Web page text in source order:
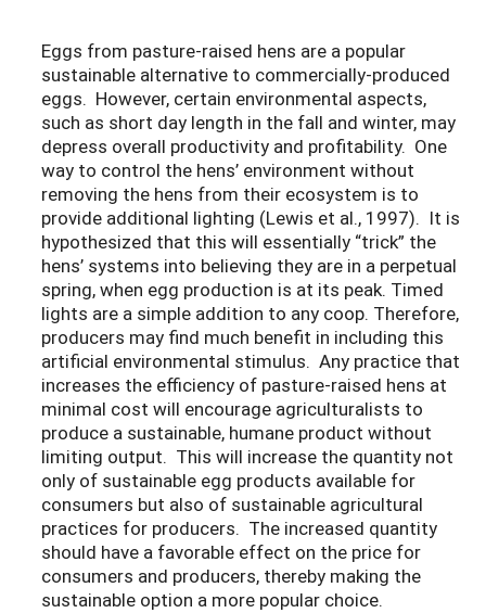
Eggs from pasture-raised hens are a popular
sustainable alternative to commercially-produced
eggs. However, certain environmental aspects,
such as short day length in the fall and winter, may
depress overall productivity and profitability. One
way to control the hens’ environment without
removing the hens from their ecosystem is to
provide additional lighting (Lewis et al., 1997). It is
hypothesized that this will essentially “trick” the
hens’ systems into believing they are in a perpetual
spring, when egg production is at its peak. Timed
lights are a simple addition to any coop. Therefore,
producers may find much benefit in including this
artificial environmental stimulus. Any practice that
increases the efficiency of pasture-raised hens at
minimal cost will encourage agriculturalists to
produce a sustainable, humane product without
limiting output. This will increase the quantity not
only of sustainable egg products available for
consumers but also of sustainable agricultural
practices for producers. The increased quantity
should have a favorable effect on the price for
consumers and producers, thereby making the
sustainable option a more popular choice.